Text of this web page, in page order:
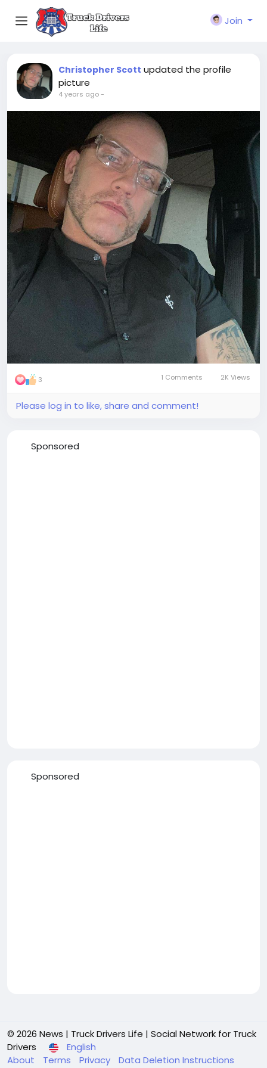
Join
Christopher Scott updated the profile
picture
4 years ago-
3 1 Comments 2K Views
Please log in to like, share and comment!
Sponsored
Sponsored
© 2026 News | Truck Drivers Life | Social Network for Truck
Drivers
English
About
Terms Privacy
Data Deletion Instructions